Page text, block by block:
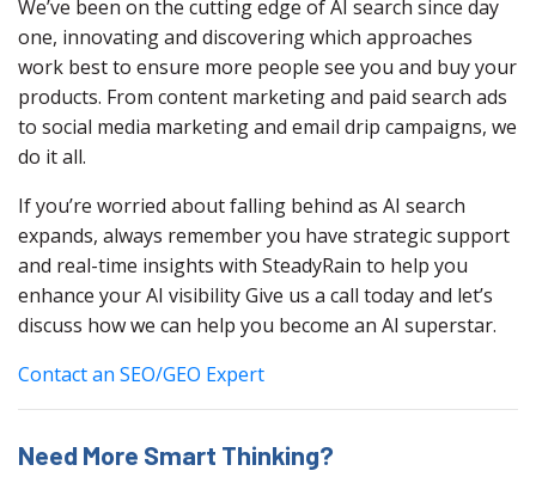
We’ve been on the cutting edge of AI search since day
one, innovating and discovering which approaches
work best to ensure more people see you and buy your
products. From content marketing and paid search ads
to social media marketing and email drip campaigns, we
do it all.
If you’re worried about falling behind as AI search
expands, always remember you have strategic support
and real-time insights with SteadyRain to help you
enhance your AI visibility Give us a call today and let’s
discuss how we can help you become an AI superstar.
Contact an SEO/GEO Expert
Need More Smart Thinking?